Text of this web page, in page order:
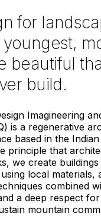
for
beautiful
build.
Imagineering
is a regenerative
based in the Indian
principle that
we create
local materials,
combined
a deep respect
mountain